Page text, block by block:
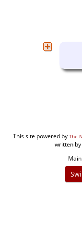
This site powered by The
written